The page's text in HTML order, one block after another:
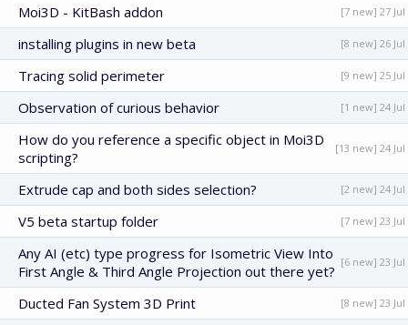
Moi3D - KitBash addon [7 new] 27 Jul
installing plugins in new beta [8 new] 26 Jul
Tracing solid perimeter [9 new] 25 Jul
Observation of curious behavior [1 new] 24 Jul
How do you reference a specific object in Moi3D
scripting?
[13 new] 24 Jul
Extrude cap and both sides selection? [2 new] 24 Jul
V5 beta startup folder [7 new] 23 Jul
Any AI (etc) type progress for Isometric View Into
First Angle & Third Angle Projection out there yet?
[6 new] 23 Jul
Ducted Fan System 3D Print [8 new] 23 Jul